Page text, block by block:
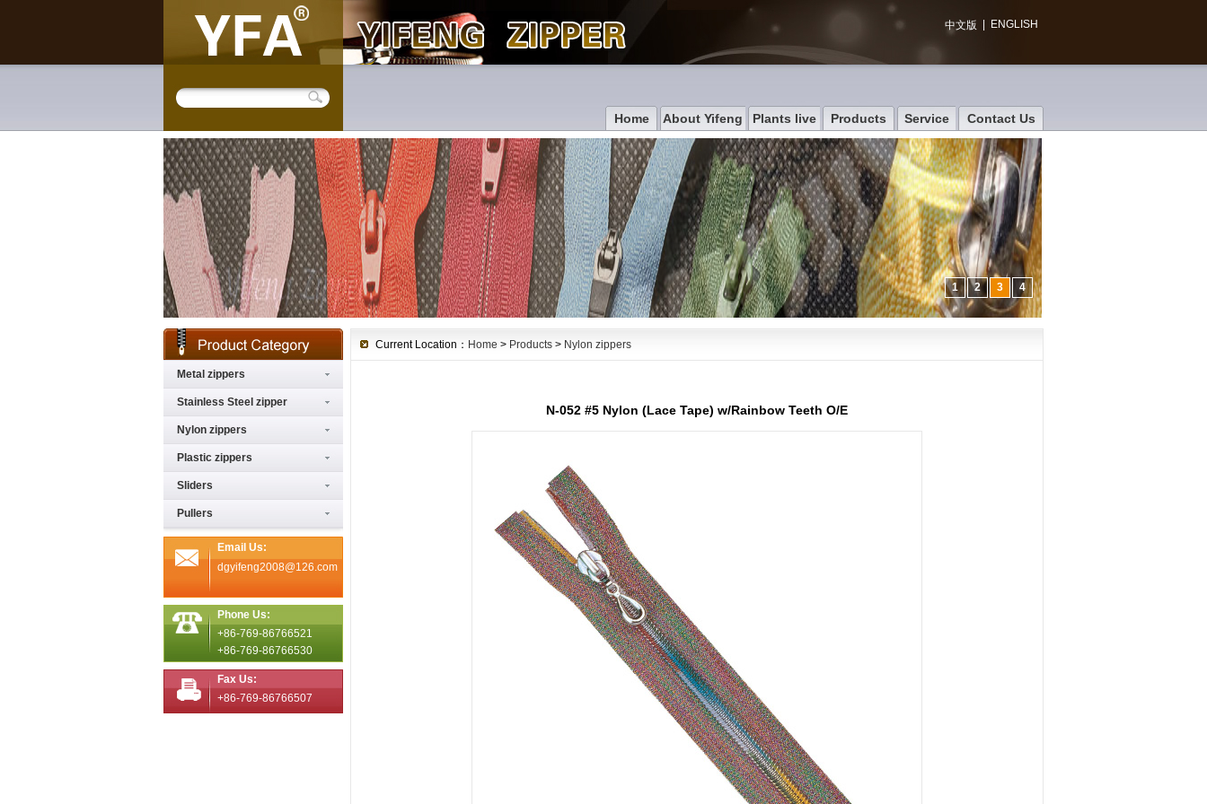
ENGLISH
中文版
Home About Yifeng Plants live Products Service Contact Us
1 2 3 4
Metal zippers
Stainless Steel zipper
Nylon zippers
Plastic zippers
Sliders
Pullers
Email Us:
dgyifeng2008@126.com
Phone Us:
+86-769-86766521
+86-769-86766530
Fax Us:
+86-769-86766507
Current Location： Home > Products > Nylon zippers
N-052 #5 Nylon (Lace Tape) w/Rainbow Teeth O/E